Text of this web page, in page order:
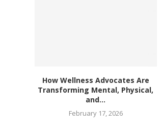
How Wellness Advocates Are
Transforming Mental, Physical,
and...
February 17, 2026